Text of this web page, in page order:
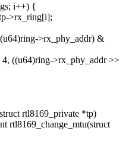
i++) {
>rx_ring[i];
>rx_phy_addr) &
((u64)ring->rx_phy_addr >>
rtl8169_private *tp)
rtl8169_change_mtu(struct